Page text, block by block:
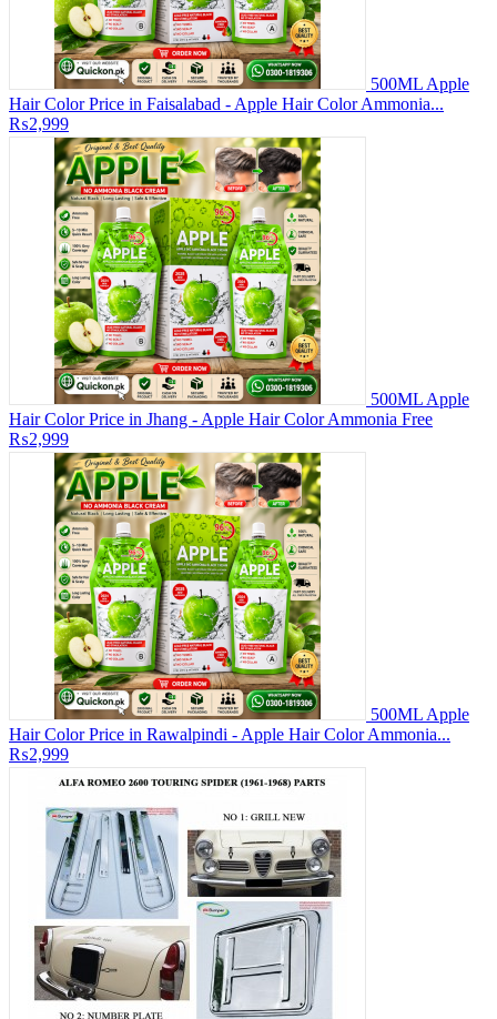
500ML Apple
Hair Color Price in Faisalabad - Apple Hair Color Ammonia...
₨2,999
500ML Apple
Hair Color Price in Jhang - Apple Hair Color Ammonia Free
₨2,999
500ML Apple
Hair Color Price in Rawalpindi - Apple Hair Color Ammonia...
₨2,999